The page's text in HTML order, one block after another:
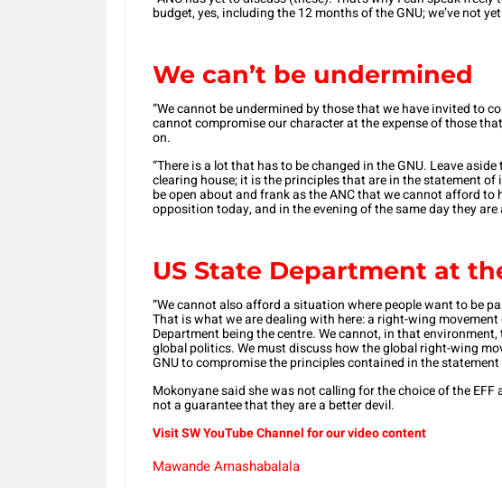
budget, yes, including the 12 months of the GNU; we’ve not
We can’t be undermined
“We cannot be undermined by those that we have invited to
cannot compromise our character at the expense of those
on.
“There is a lot that has to be changed in the GNU. Leave
clearing house; it is the principles that are in the statement
be open about and frank as the ANC that we cannot afford to
opposition today, and in the evening of the same day they
US State Department at
“We cannot also afford a situation where people want to be
That is what we are dealing with here: a right-wing
Department being the centre. We cannot, in that
global politics. We must discuss how the global right-wing
GNU to compromise the principles contained in the
Mokonyane said she was not calling for the choice of the EFF
not a guarantee that they are a better devil.
Visit SW YouTube Channel for our video content
Mawande Amashabalala